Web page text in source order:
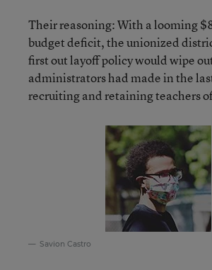
Their reasoning: With a looming
budget deficit, the unionized
first out layoff policy would wipe
administrators had made in the
recruiting and retaining teachers
Savion Castro